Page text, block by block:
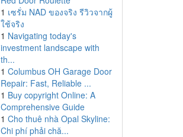
1 เซรั่ม NAD ของจริง รีวิวจากผู้
ใช้จริง
1 Navigating today's
investment landscape with
th...
1 Columbus OH Garage Door
Repair: Fast, Reliable ...
1 Buy copyright Online: A
Comprehensive Guide
1 Cho thuê nhà Opal Skyline:
Chi phí phải chă...